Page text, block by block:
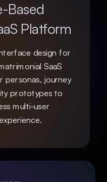
Based
Platform
design for
SaaS
personas, journey
prototypes to
multi-user